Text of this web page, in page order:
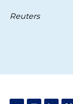
Reuters